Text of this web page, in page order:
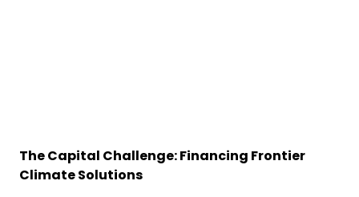
The Capital Challenge: Financing Frontier
Climate Solutions